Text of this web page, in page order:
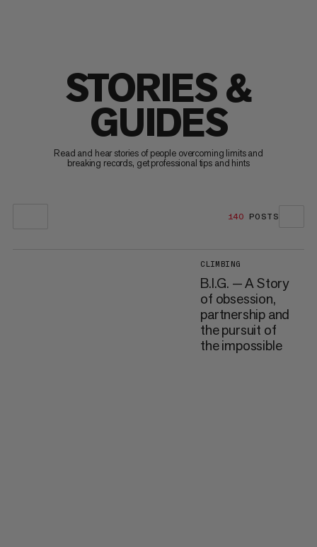
STORIES &
GUIDES
Read and hear stories of people overcoming limits and
breaking records, get professional tips and hints
140 POSTS
CLIMBING
B.I.G. — A Story
of obsession,
partnership and
the pursuit of
the impossible